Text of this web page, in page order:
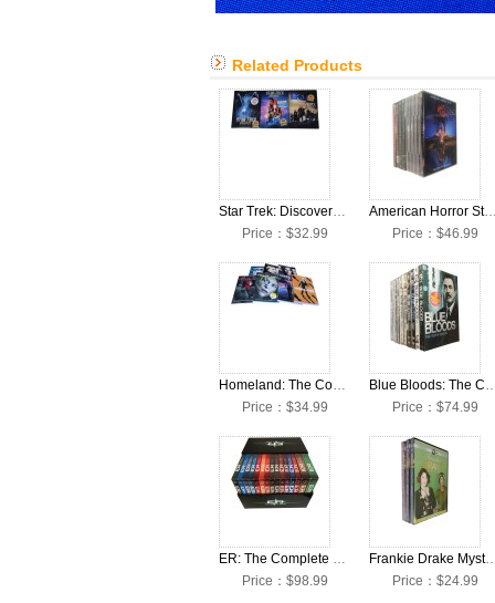
Related Products
Star Trek: Discovery: The Complete Seasons 1-3 DVD Box Set
Price：$32.99
American Horror Story: The Complete
Price：$46.99
Homeland: The Complete Seasons 1-7 DVD Box Set
Price：$34.99
Blue Bloods: The Complete
Price：$74.99
ER: The Complete Seasons 1-15 DVD Box Set
Price：$98.99
Frankie Drake Mysteries: The
Price：$24.99